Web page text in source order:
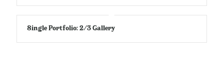
Single Portfolio: 2/3 Gallery